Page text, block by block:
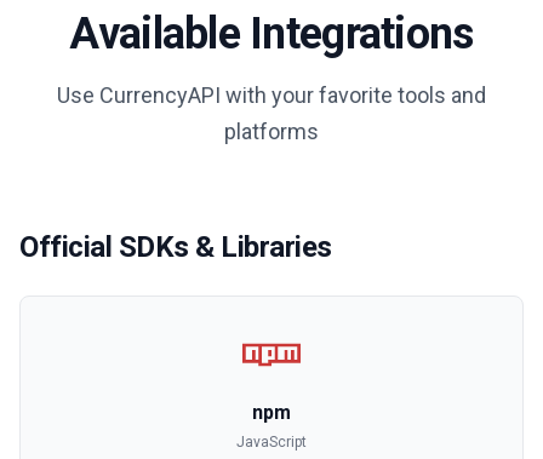
Available Integrations
Use CurrencyAPI with your favorite tools and
platforms
Official SDKs & Libraries
npm
JavaScript